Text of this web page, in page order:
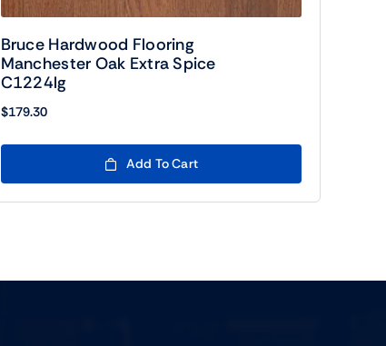
Bruce Hardwood Flooring
Manchester Oak Extra Spice
C1224lg
$179.30
Add To Cart